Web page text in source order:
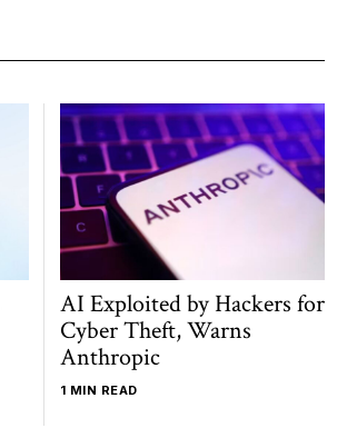
AI Exploited by Hackers for
Cyber Theft, Warns
Anthropic
1 MIN READ